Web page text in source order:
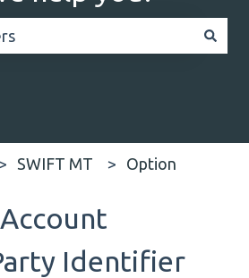
SWIFT MT Option
Identifier